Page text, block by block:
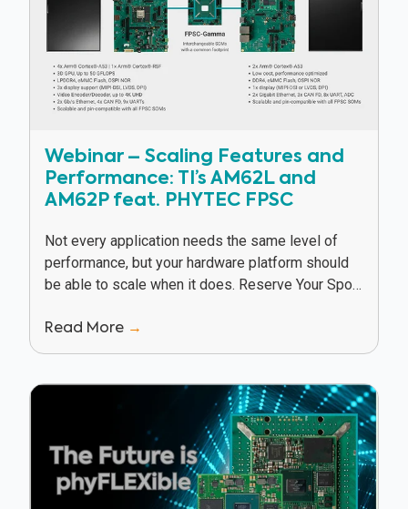
Webinar – Scaling Features and
Performance: TI’s AM62L and
AM62P feat. PHYTEC FPSC
Not every application needs the same level of
performance, but your hardware platform should
be able to scale when it does. Reserve Your Spot
Read More →